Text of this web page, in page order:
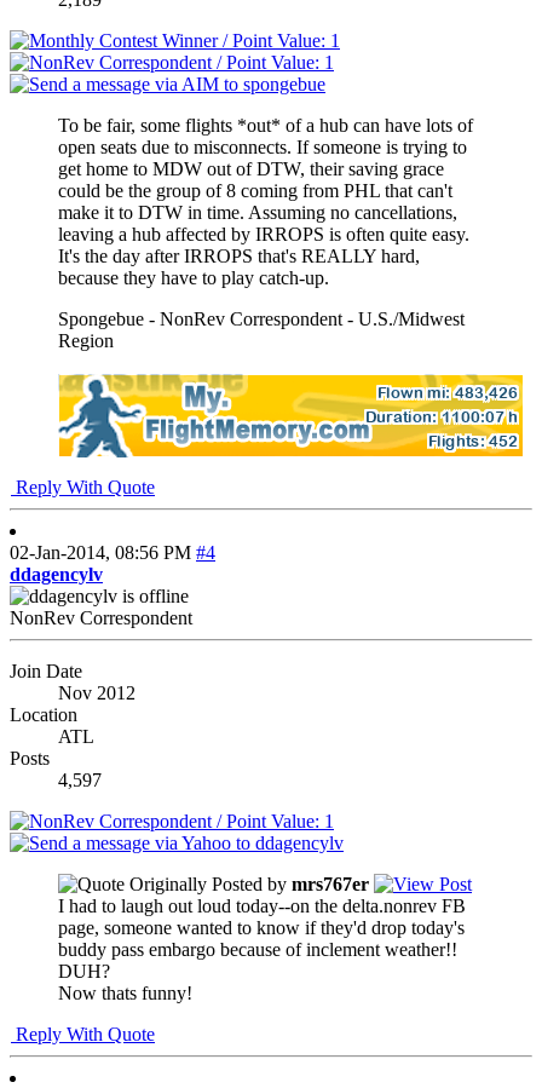
To be fair, some flights *out* of a hub can have lots of
open seats due to misconnects. If someone is trying to
get home to MDW out of DTW, their saving grace
could be the group of 8 coming from PHL that can't
make it to DTW in time. Assuming no cancellations,
leaving a hub affected by IRROPS is often quite easy.
It's the day after IRROPS that's REALLY hard,
because they have to play catch-up.
Spongebue - NonRev Correspondent - U.S./Midwest
Region
Reply With Quote
02-Jan-2014, 08:56 PM #4
ddagencylv
NonRev Correspondent
Join Date
Nov 2012
Location
ATL
Posts
4,597
Originally Posted by mrs767er
I had to laugh out loud today--on the delta.nonrev FB
page, someone wanted to know if they'd drop today's
buddy pass embargo because of inclement weather!!
DUH?
Now thats funny!
Reply With Quote